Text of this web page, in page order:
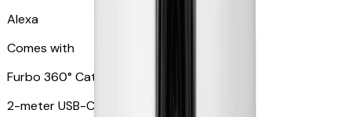
Alexa
Comes with
Furbo 360° Cat Camera
2-meter USB-C cable